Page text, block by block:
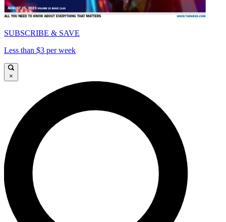
SUBSCRIBE & SAVE
Less than $3 per week
×